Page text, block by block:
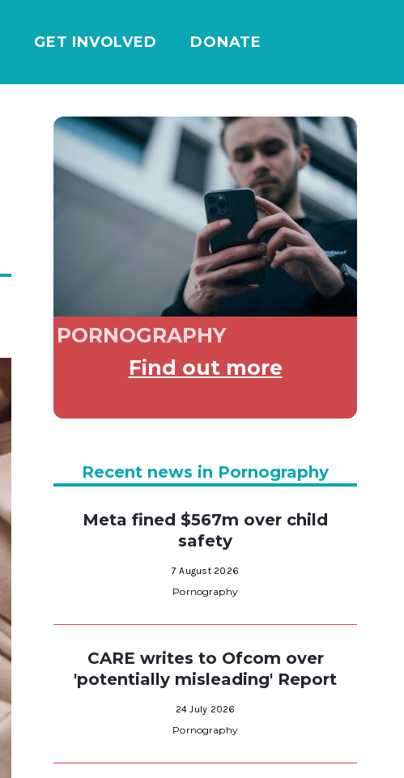
GET INVOLVED DONATE
PORNOGRAPHY
Find out more
Recent news in Pornography
Meta fined $567m over child
safety
7 August 2026
Pornography
CARE writes to Ofcom over
'potentially misleading' Report
24 July 2026
Pornography